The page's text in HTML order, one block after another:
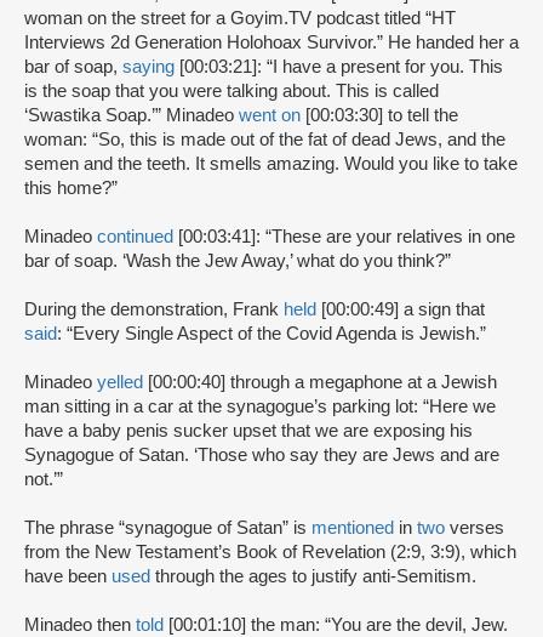
woman on the street for a Goyim.TV podcast titled “HT
Interviews 2d Generation Holohoax Survivor.” He handed her a
bar of soap, saying [00:03:21]: “I have a present for you. This
is the soap that you were talking about. This is called
‘Swastika Soap.’” Minadeo went on [00:03:30] to tell the
woman: “So, this is made out of the fat of dead Jews, and the
semen and the teeth. It smells amazing. Would you like to take
this home?”
Minadeo continued [00:03:41]: “These are your relatives in one
bar of soap. ‘Wash the Jew Away,’ what do you think?”
During the demonstration, Frank held [00:00:49] a sign that
said: “Every Single Aspect of the Covid Agenda is Jewish.”
Minadeo yelled [00:00:40] through a megaphone at a Jewish
man sitting in a car at the synagogue’s parking lot: “Here we
have a baby penis sucker upset that we are exposing his
Synagogue of Satan. ‘Those who say they are Jews and are
not.’”
The phrase “synagogue of Satan” is mentioned in two verses
from the New Testament’s Book of Revelation (2:9, 3:9), which
have been used through the ages to justify anti-Semitism.
Minadeo then told [00:01:10] the man: “You are the devil, Jew.